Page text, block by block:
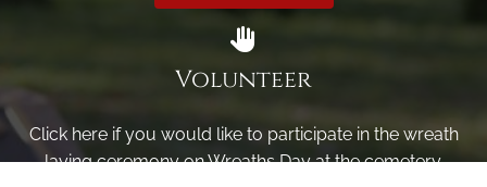
Volunteer
Click here if you would like to participate in the wreath
laying ceremony on Wreaths Day at the cemetery.